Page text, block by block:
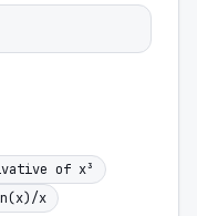
of x³
x